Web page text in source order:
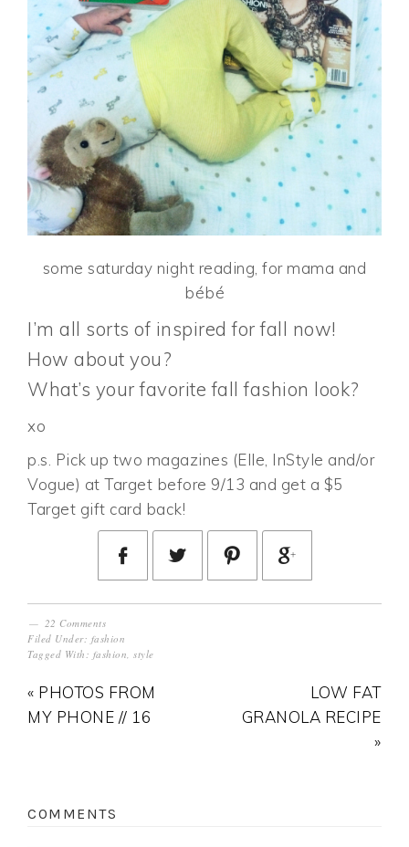
some saturday night reading, for mama and
bébé
I’m all sorts of inspired for fall now!
How about you?
What’s your favorite fall fashion look?
xo
p.s. Pick up two magazines (Elle, InStyle and/or
Vogue) at Target before 9/13 and get a $5
Target gift card back!
22 Comments
Filed Under: fashion
Tagged With: fashion,style
« PHOTOS FROM
MY PHONE // 16
LOW FAT
GRANOLA RECIPE
»
COMMENTS